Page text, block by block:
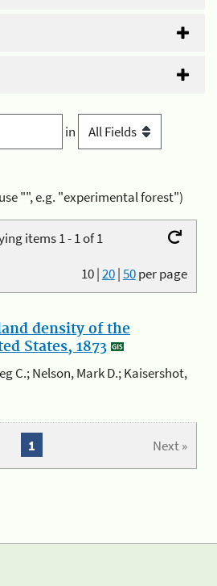
in
"", e.g. "experimental forest")
items 1 - 1 of 1
10|20|50per page
density of the
States, 1873
C.; Nelson, Mark D.; Kaisershot,
Next »
1